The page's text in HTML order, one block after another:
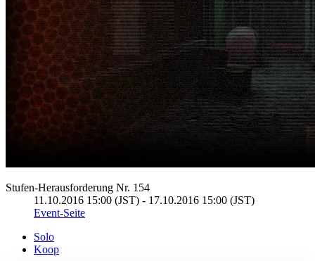
Stufen-Herausforderung Nr. 154
11.10.2016 15:00 (JST) - 17.10.2016 15:00 (JST)
Event-Seite
Solo
Koop